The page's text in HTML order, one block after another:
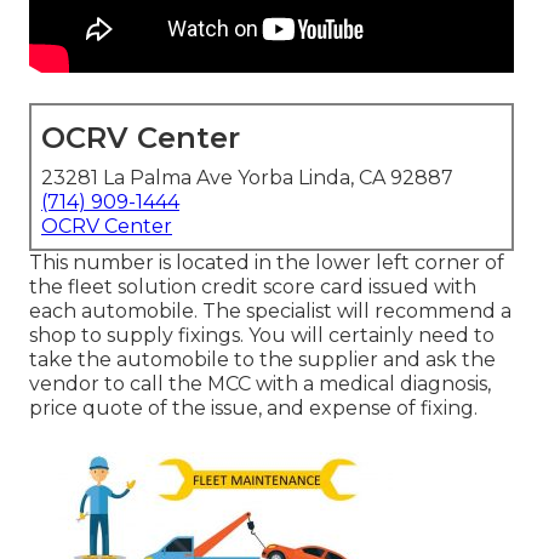
OCRV Center
23281 La Palma Ave Yorba Linda, CA 92887
(714) 909-1444
OCRV Center
This number is located in the lower left corner of
the fleet solution credit score card issued with
each automobile. The specialist will recommend a
shop to supply fixings. You will certainly need to
take the automobile to the supplier and ask the
vendor to call the MCC with a medical diagnosis,
price quote of the issue, and expense of fixing.